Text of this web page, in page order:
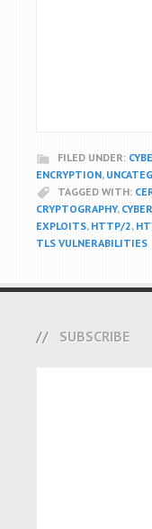
FILED UNDER:
ENCRYPTION,
TAGGED WITH:
CRYPTOGRAPHY,
EXPLOITS, HTTP/2,
TLS VULNERABILITIES
SUBSCRIBE